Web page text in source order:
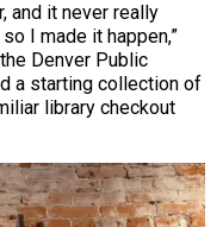
and it never really
I made it happen,”
Denver Public
a starting collection of
library checkout